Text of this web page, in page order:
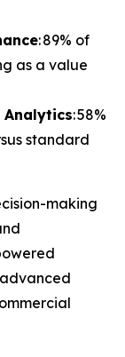
: 89% of
as a value
Analytics: 58%
standard
making